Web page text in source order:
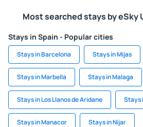
Most searched stays by eSky
Stays in Spain - Popular cities
Stays in Barcelona Stays in Mijas
Stays in Marbella Stays in Malaga
Stays in Los Llanos de Aridane Stays
Stays in Manacor Stays in Nijar